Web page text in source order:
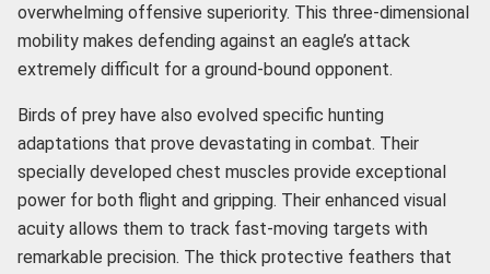
overwhelming offensive superiority. This three-dimensional
mobility makes defending against an eagle’s attack
extremely difficult for a ground-bound opponent.
Birds of prey have also evolved specific hunting
adaptations that prove devastating in combat. Their
specially developed chest muscles provide exceptional
power for both flight and gripping. Their enhanced visual
acuity allows them to track fast-moving targets with
remarkable precision. The thick protective feathers that